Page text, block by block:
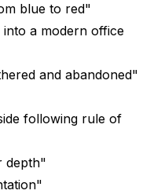
blue to red"
a modern office
and abandoned"
following rule of
depth"